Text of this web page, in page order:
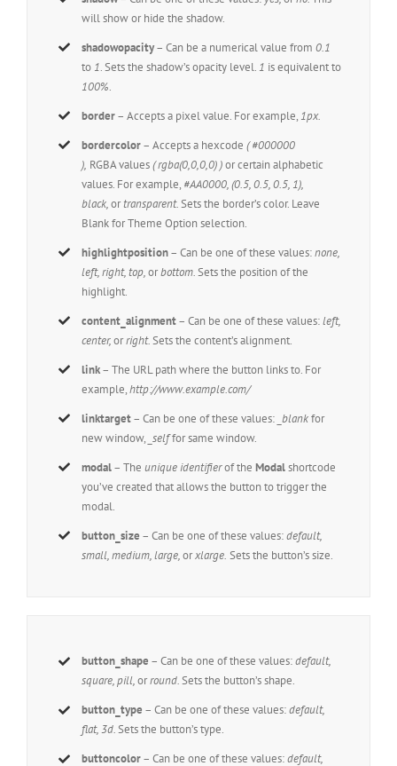
will show or hide the shadow.
shadowopacity– Can be a numerical value from0.1
to 1. Sets the shadow’s opacity level. 1 is equivalent to
100%.
border– Accepts a pixel value. For example, 1px.
bordercolor– Accepts a hexcode( #000000
), RGBA values( rgba(0,0,0,0) )or certain alphabetic
values. For example, #AA0000, (0.5, 0.5, 0.5, 1),
black,ortransparent.Sets the border’s color. Leave
Blank for Theme Option selection.
highlightposition– Can be one of these values:none,
left, right, top,orbottom.Sets the position of the
highlight.
content_alignment– Can be one of these values:left,
center,orright.Sets the content’s alignment.
link– The URL path where the button links to. For
example,http://www.example.com/
linktarget– Can be one of these values: _blankfor
new window, _selffor same window.
modal– Theunique identifierof theModalshortcode
you’ve created that allows the button to trigger the
modal.
button_size – Can be one of these values:default,
small, medium, large,orxlarge. Sets the button’s size.
button_shape – Can be one of these values:default,
square, pill,orround.Sets the button’s shape.
button_type – Can be one of these values:default,
flat, 3d.Sets the button’s type.
buttoncolor– Can be one of these values:default,